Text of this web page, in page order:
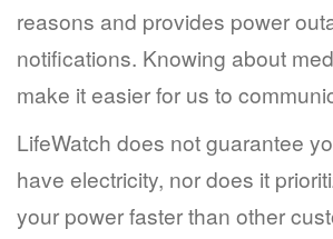
reasons and provides power
notifications. Knowing about
make it easier for us to
LifeWatch does not guarantee
have electricity, nor does it
your power faster than other